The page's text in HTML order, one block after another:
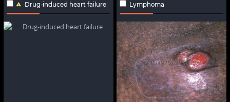
Drug-induced heart failure Lymphoma